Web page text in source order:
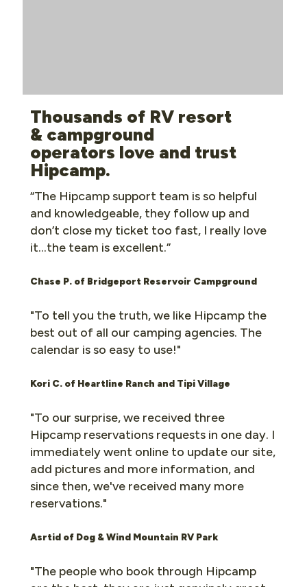
Thousands of RV resort
& campground
operators love and trust
Hipcamp.
“The Hipcamp support team is so helpful
and knowledgeable, they follow up and
don’t close my ticket too fast, I really love
it…the team is excellent.”
Chase P. of Bridgeport Reservoir Campground
"To tell you the truth, we like Hipcamp the
best out of all our camping agencies. The
calendar is so easy to use!"
Kori C. of Heartline Ranch and Tipi Village
"To our surprise, we received three
Hipcamp reservations requests in one day. I
immediately went online to update our site,
add pictures and more information, and
since then, we've received many more
reservations."
Asrtid of Dog & Wind Mountain RV Park
"The people who book through Hipcamp